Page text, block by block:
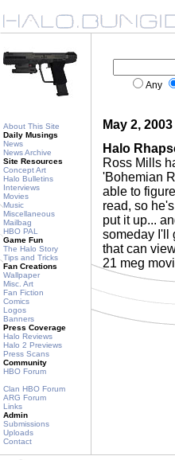
About This Site
Daily Musings
News
News Archive
Site Resources
Concept Art
Halo Bulletins
Interviews
Movies
Music
Miscellaneous
Mailbag
HBO PAL
Game Fun
The Halo Story
Tips and Tricks
Fan Creations
Wallpaper
Misc. Art
Fan Fiction
Comics
Logos
Banners
Press Coverage
Halo Reviews
Halo 2 Previews
Press Scans
Community
HBO Forum
Clan HBO Forum
ARG Forum
Links
Admin
Submissions
Uploads
Contact
Any
May 2, 2003
Halo
Ross Mills
'Bohemian
able to
read, so
put it up...
someday I'll
that can
21 meg